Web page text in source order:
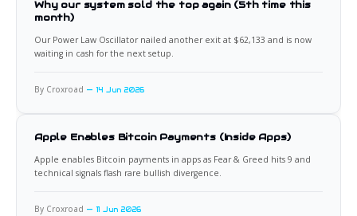
Why our system sold the top again (5th time this
month)
Our Power Law Oscillator nailed another exit at $62,133 and is now
waiting in cash for the next setup.
By Croxroad 14 Jun 2026
Apple Enables Bitcoin Payments (Inside Apps)
Apple enables Bitcoin payments in apps as Fear & Greed hits 9 and
technical signals flash rare bullish divergence.
By Croxroad 11 Jun 2026